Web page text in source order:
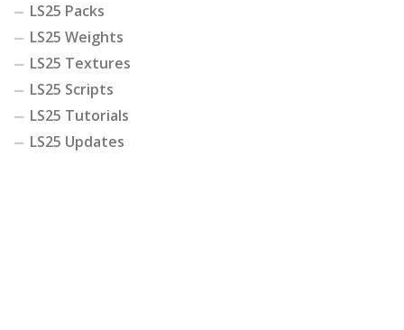
LS25 Packs
LS25 Weights
LS25 Textures
LS25 Scripts
LS25 Tutorials
LS25 Updates